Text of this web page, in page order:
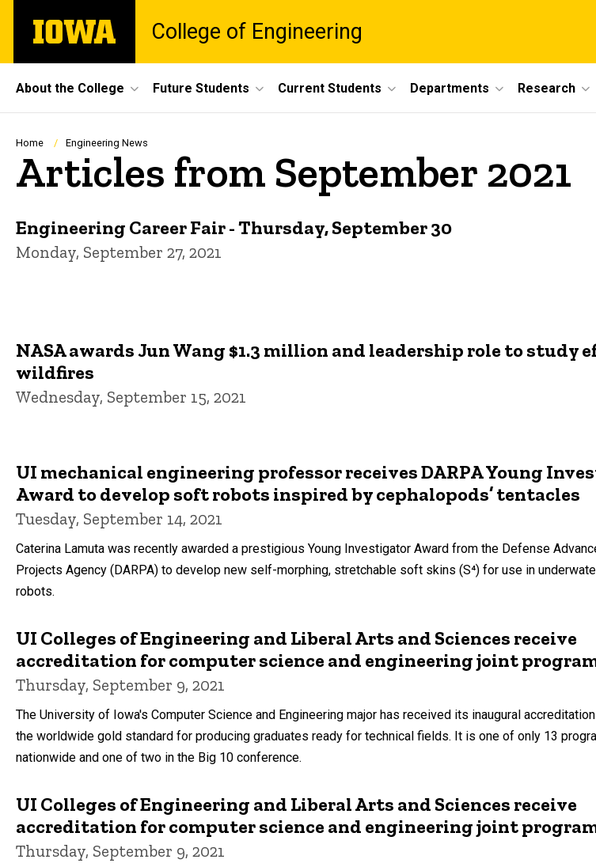
main
The
University
College of Engineering
Site
Main
Navigation
About the College Future Students Current Students Departments Research
Breadcrumb
Home Engineering News
Articles from September 2021
Engineering Career Fair - Thursday, September 30
Monday, September 27, 2021
NASA awards Jun Wang $1.3 million and leadership role to study
wildfires
Wednesday, September 15, 2021
UI mechanical engineering professor receives DARPA Young
Award to develop soft robots inspired by cephalopods’ tentacles
Tuesday, September 14, 2021
Caterina Lamuta was recently awarded a prestigious Young Investigator Award from the Defense
Projects Agency (DARPA) to develop new self-morphing, stretchable soft skins (S⁴) for use in
robots.
UI Colleges of Engineering and Liberal Arts and Sciences receive
accreditation for computer science and engineering joint
Thursday, September 9, 2021
The University of Iowa's Computer Science and Engineering major has received its inaugural accreditation
the worldwide gold standard for producing graduates ready for technical fields. It is one of only 13
nationwide and one of two in the Big 10 conference.
UI Colleges of Engineering and Liberal Arts and Sciences receive
accreditation for computer science and engineering joint
Thursday, September 9, 2021